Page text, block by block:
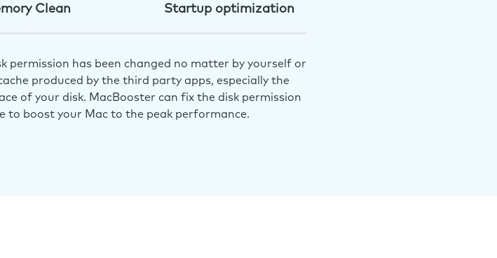
Clean Startup optimization
permission has been changed no matter by yourself or
produced by the third party apps, especially the
of your disk. MacBooster can fix the disk permission
to boost your Mac to the peak performance.